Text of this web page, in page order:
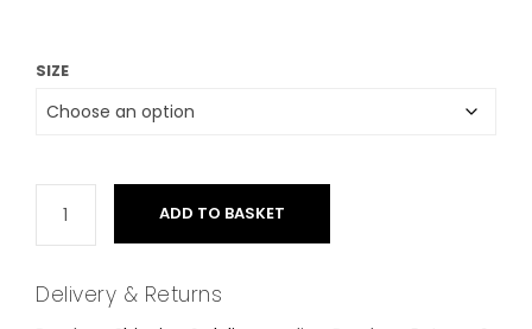
SIZE
ADD TO BASKET
Delivery & Returns